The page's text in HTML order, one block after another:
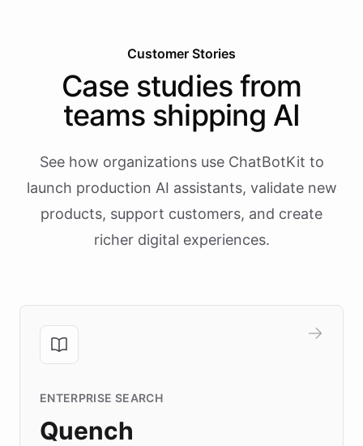
Customer Stories
Case studies from
teams shipping AI
See how organizations use ChatBotKit to
launch production AI assistants, validate new
products, support customers, and create
richer digital experiences.
ENTERPRISE SEARCH
Quench